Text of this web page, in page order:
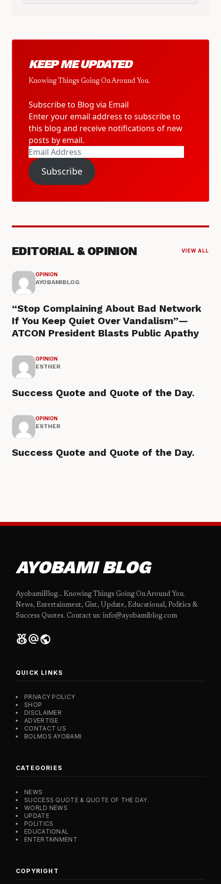
KEEP ME UPDATED
Knowing Things Going On Around You.
Subscribe to Blog via Email
Enter your email address to subscribe to
this blog and receive notifications of new
posts by email.
Email
Address
Subscribe
EDITORIAL & OPINION VIEW ALL
OPINION
AYOBAMIBLOG
“Stop Complaining About Bad Network
If You Keep Quiet Over Vandalism”—
ATCON President Blasts Public Apathy
OPINION
ESTHER
Success Quote and Quote of the Day.
OPINION
ESTHER
Success Quote and Quote of the Day.
AYOBAMI BLOG
AyobamiBlog... Knowing Things Going On Around You.
News, Entertainment, Gist, Update, Educational, Politics &
Success Quotes. Contact us: info@ayobamiblog.com
social_leaderboardalternate_emailpublic
QUICK LINKS
PRIVACY POLICY
SHOP
DISCLAIMER
ADVERTISE
CONTACT US
BOLMOS AYOBAMI
CATEGORIES
NEWS
SUCCESS QUOTE & QUOTE OF THE DAY.
WORLD NEWS
UPDATE
POLITICS
EDUCATIONAL
ENTERTAINMENT
COPYRIGHT